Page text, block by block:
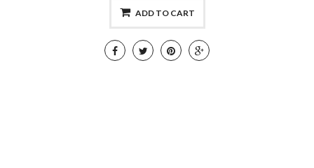
ADD TO CART